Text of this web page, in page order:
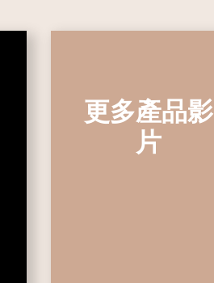
更多產品影
片